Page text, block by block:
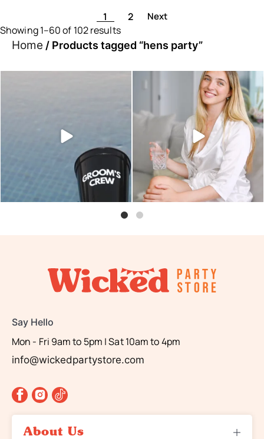
1
2
Showing 1–60 of 102 results
Home / Products tagged “hens party”
Looking for something small
and easy to add to...
0
Say Hello
Mon - Fri 9am to 5pm | Sat 10am to 4pm
info@wickedpartystore.com
About Us